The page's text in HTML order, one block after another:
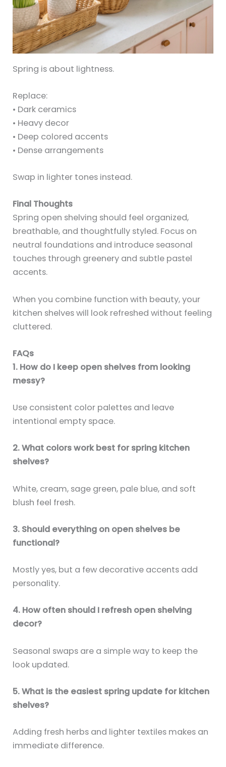
Spring is about lightness.
Replace:
• Dark ceramics
• Heavy decor
• Deep colored accents
• Dense arrangements
Swap in lighter tones instead.
Final Thoughts
Spring open shelving should feel organized,
breathable, and thoughtfully styled. Focus on
neutral foundations and introduce seasonal
touches through greenery and subtle pastel
accents.
When you combine function with beauty, your
kitchen shelves will look refreshed without feeling
cluttered.
FAQs
1. How do I keep open shelves from looking
messy?
Use consistent color palettes and leave
intentional empty space.
2. What colors work best for spring kitchen
shelves?
White, cream, sage green, pale blue, and soft
blush feel fresh.
3. Should everything on open shelves be
functional?
Mostly yes, but a few decorative accents add
personality.
4. How often should I refresh open shelving
decor?
Seasonal swaps are a simple way to keep the
look updated.
5. What is the easiest spring update for kitchen
shelves?
Adding fresh herbs and lighter textiles makes an
immediate difference.